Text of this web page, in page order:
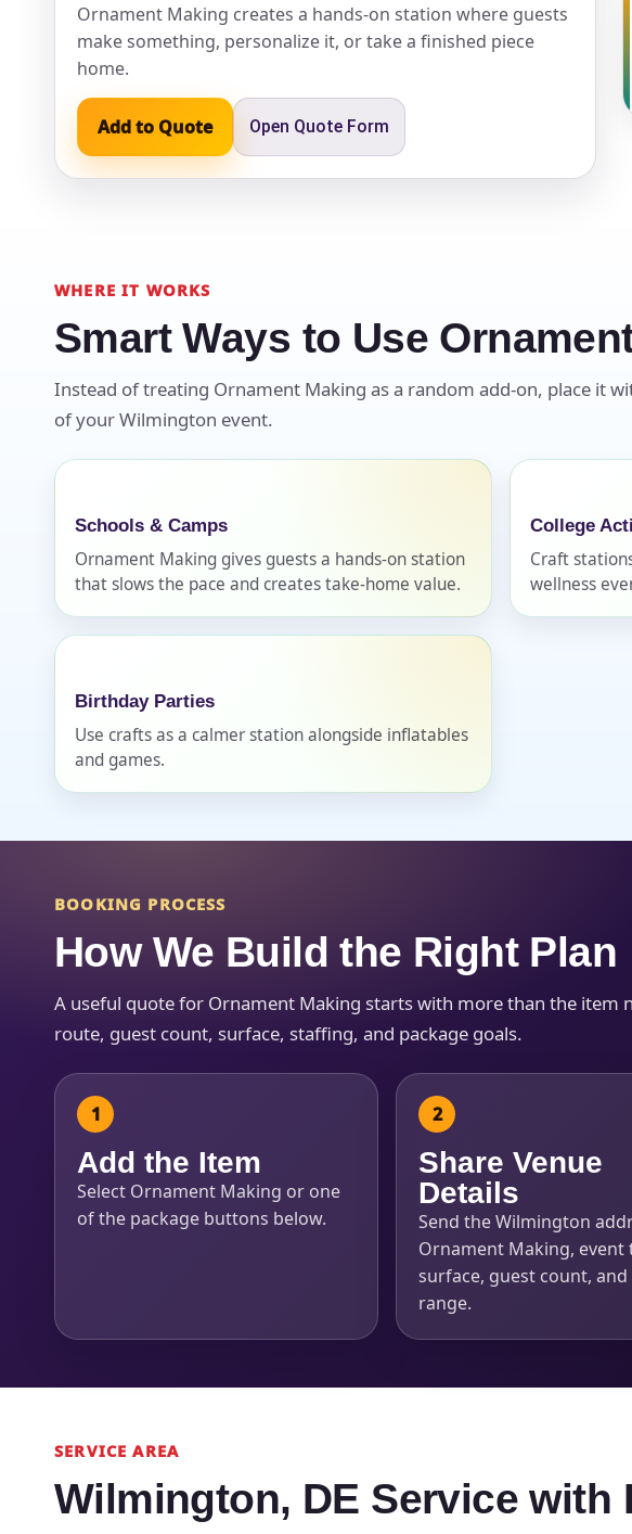
Ornament Making creates a hands-on station where guests
make something, personalize it, or take a finished piece
home.
Add to Quote Open Quote Form
WHERE IT WORKS
Smart Ways to Use
Instead of treating Ornament Making as a random add-on, place it
of your Wilmington event.
Schools & Camps
Ornament Making gives guests a hands-on station
that slows the pace and creates take-home value.
College
Craft
wellness
Birthday Parties
Use crafts as a calmer station alongside inflatables
and games.
BOOKING PROCESS
How We Build the Right Plan
A useful quote for Ornament Making starts with more than the item
route, guest count, surface, staffing, and package goals.
Add the Item
Select Ornament Making or one
of the package buttons below.
Share Venue
Details
Send the Wilmington
Ornament Making, event
surface, guest count, and
range.
SERVICE AREA
Wilmington, DE Service with
Event End Time
Products of Interest?